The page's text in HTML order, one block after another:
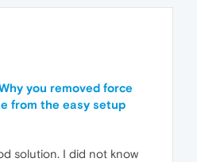
you removed force
from the easy setup
solution. I did not know